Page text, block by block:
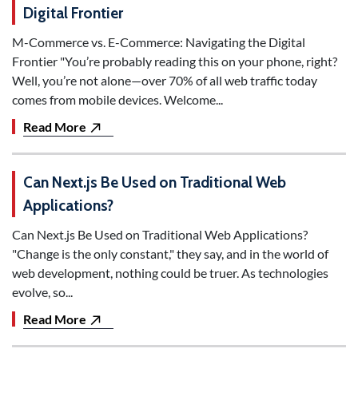
Digital Frontier
M-Commerce vs. E-Commerce: Navigating the Digital
Frontier "You’re probably reading this on your phone, right?
Well, you’re not alone—over 70% of all web traffic today
comes from mobile devices. Welcome...
Read More
Can Next.js Be Used on Traditional Web
Applications?
Can Next.js Be Used on Traditional Web Applications?
"Change is the only constant," they say, and in the world of
web development, nothing could be truer. As technologies
evolve, so...
Read More